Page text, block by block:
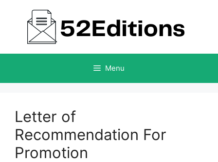
content
Menu
Letter of
Recommendation For
Promotion